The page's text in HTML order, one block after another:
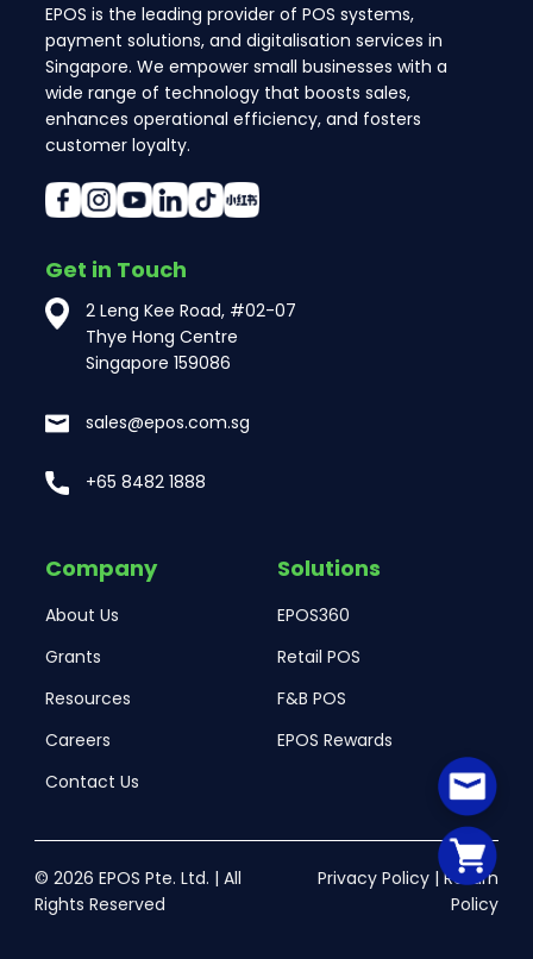
EPOS is the leading provider of POS systems,
payment solutions, and digitalisation services in
Singapore. We empower small businesses with a
wide range of technology that boosts sales,
enhances operational efficiency, and fosters
customer loyalty.
Get in Touch
2 Leng Kee Road, #02-07
Thye Hong Centre
Singapore 159086
sales@epos.com.sg
+65 8482 1888
Company
About Us
Grants
Resources
Careers
Contact Us
Solutions
EPOS360
Retail POS
F&B POS
EPOS Rewards
© 2026 EPOS Pte. Ltd. | All
Rights Reserved
Privacy Policy |Return
Policy